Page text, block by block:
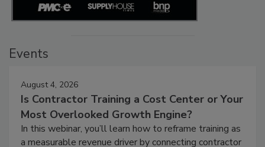
Events
August 4, 2026
Is Contractor Training a Cost Center or Your
Most Overlooked Growth Engine?
In this webinar, you’ll learn how to reframe training as
a measurable revenue driver by connecting contractor